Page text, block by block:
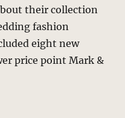
their collection
fashion
eight new
price point Mark &
Mischka Bride – Spring